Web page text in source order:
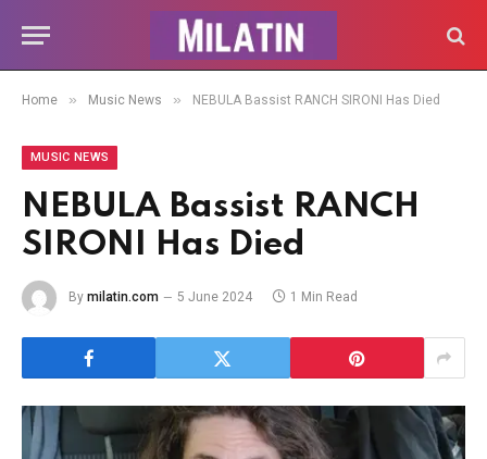
Home » Music News » NEBULA Bassist RANCH SIRONI Has Died
MUSIC NEWS
NEBULA Bassist RANCH
SIRONI Has Died
By milatin.com 5 June 2024 1 Min Read